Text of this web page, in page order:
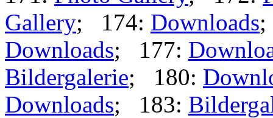
Gallery; 174: Downloads
Downloads; 177:
Bildergalerie; 180:
Downloads; 183: